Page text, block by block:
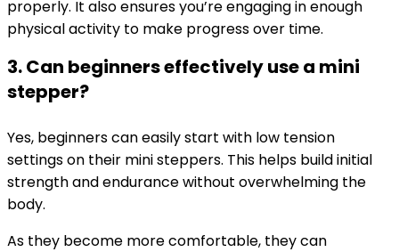
properly. It also ensures you’re engaging in enough
physical activity to make progress over time.
3. Can beginners effectively use a mini
stepper?
Yes, beginners can easily start with low tension
settings on their mini steppers. This helps build initial
strength and endurance without overwhelming the
body.
As they become more comfortable, they can